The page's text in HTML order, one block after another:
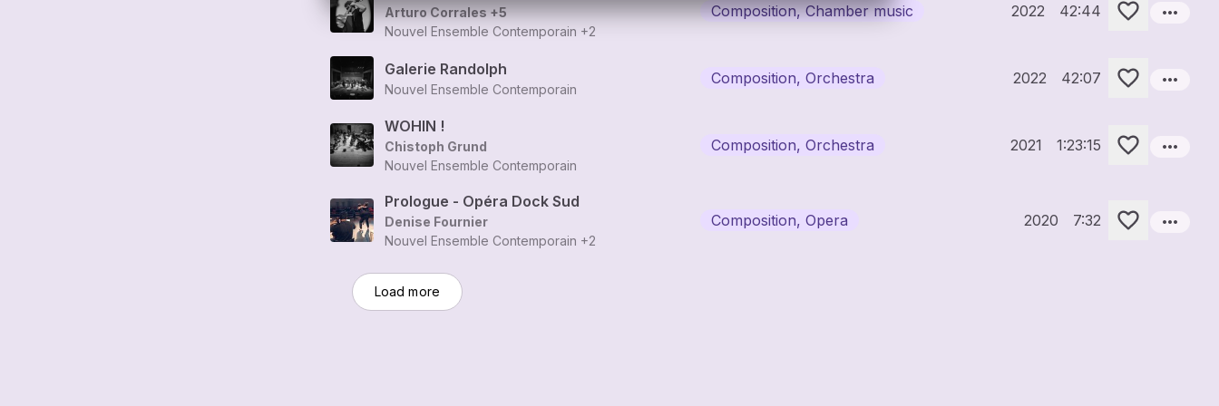
Arturo Corrales+5
Nouvel Ensemble Contemporain +2
Composition, Chamber music 2022 42:44 more_horiz
Galerie Randolph
Nouvel Ensemble Contemporain
Composition, Orchestra 2022 42:07 more_horiz
WOHIN !
Chistoph Grund
Nouvel Ensemble Contemporain
Composition, Orchestra 2021 1:23:15 more_horiz
Prologue - Opéra Dock Sud
Denise Fournier
Nouvel Ensemble Contemporain +2
Composition, Opera 2020 7:32 more_horiz
Load more